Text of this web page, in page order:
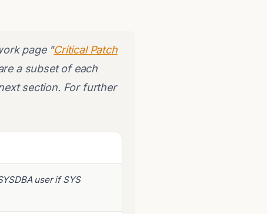
page "Critical Patch
a subset of each
section. For further
user if SYS